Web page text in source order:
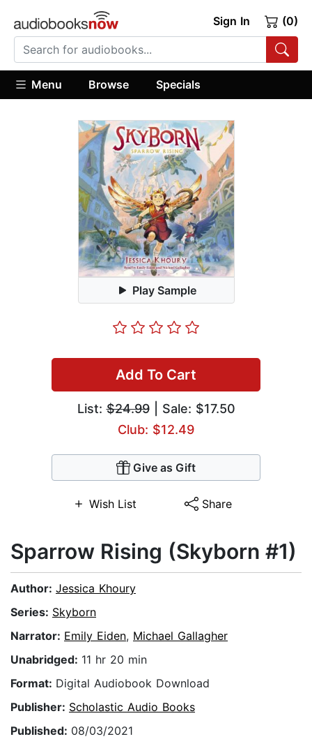
Sign In (0)
Menu Browse Specials
Play Sample
Add To Cart
List:$24.99| Sale: $17.50
Club: $12.49
Give as Gift
Wish List Share
Sparrow Rising (Skyborn #1)
Author: Jessica Khoury
Series: Skyborn
Narrator: Emily Eiden, Michael Gallagher
Unabridged: 11 hr 20 min
Format: Digital Audiobook Download
Publisher: Scholastic Audio Books
Published: 08/03/2021